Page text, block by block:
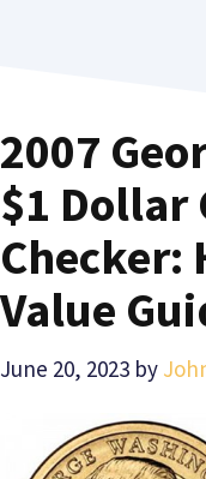
2007
$1 Dollar
Checker:
Value
June 20, 2023 by